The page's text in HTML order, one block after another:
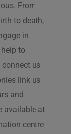
From
to death,
in
help to
connect us
link us
and
available at
centre